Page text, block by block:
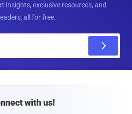
insights, exclusive resources, and
all for free.
with us!